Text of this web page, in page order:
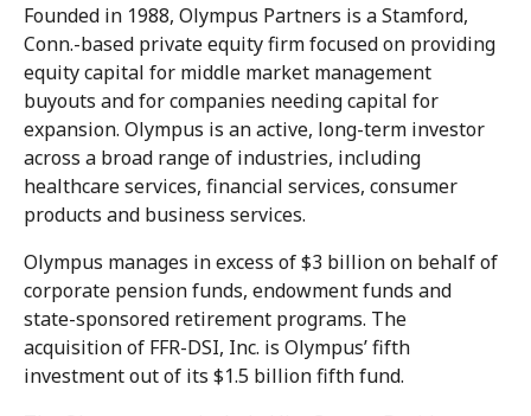
Founded in 1988, Olympus Partners is a Stamford,
Conn.-based private equity firm focused on providing
equity capital for middle market management
buyouts and for companies needing capital for
expansion. Olympus is an active, long-term investor
across a broad range of industries, including
healthcare services, financial services, consumer
products and business services.
Olympus manages in excess of $3 billion on behalf of
corporate pension funds, endowment funds and
state-sponsored retirement programs. The
acquisition of FFR-DSI, Inc. is Olympus’ fifth
investment out of its $1.5 billion fifth fund.